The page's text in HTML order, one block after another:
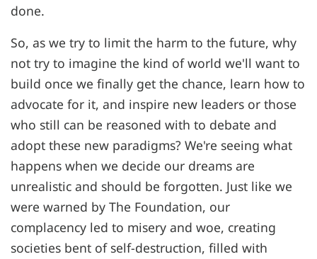
done.
So, as we try to limit the harm to the future, why
not try to imagine the kind of world we'll want to
build once we finally get the chance, learn how to
advocate for it, and inspire new leaders or those
who still can be reasoned with to debate and
adopt these new paradigms? We're seeing what
happens when we decide our dreams are
unrealistic and should be forgotten. Just like we
were warned by The Foundation, our
complacency led to misery and woe, creating
societies bent of self-destruction, filled with